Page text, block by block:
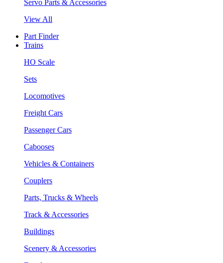
Servo Parts & Accessories
View All
Part Finder
Trains
HO Scale
Sets
Locomotives
Freight Cars
Passenger Cars
Cabooses
Vehicles & Containers
Couplers
Parts, Trucks & Wheels
Track & Accessories
Buildings
Scenery & Accessories